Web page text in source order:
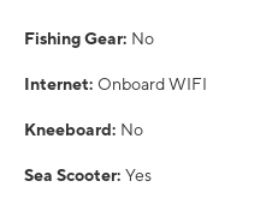
Fishing Gear: No
Internet: Onboard WIFI
Kneeboard: No
Sea Scooter: Yes